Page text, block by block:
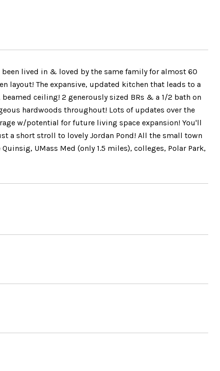
been lived in & loved by the same family for almost 60
layout! The expansive, updated kitchen that leads to a
ceiling! 2 generously sized BRs & a 1/2 bath on
hardwoods throughout! Lots of updates over the
w/potential for future living space expansion! You'll
a short stroll to lovely Jordan Pond! All the small town
UMass Med (only 1.5 miles), colleges, Polar Park,